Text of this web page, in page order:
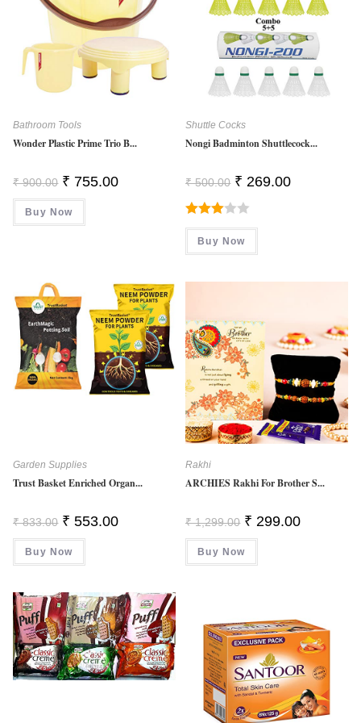
Bathroom Tools
Wonder Plastic Prime Trio B...
₹900.00 Original
Price
Was:
₹ 900.00.
₹ 755.00Current
Buy Now
Shuttle Cocks
Nongi Badminton Shuttlecock...
₹500.00 Original
Price
Was:
₹ 500.00.
₹ 269.00Current
Rated
3.00
5
Buy Now
Garden Supplies
Trust Basket Enriched Organ...
₹833.00 Original
Price
Was:
₹ 833.00.
₹ 553.00Current
Buy Now
Rakhi
ARCHIES Rakhi For Brother S...
₹1,299.00 Original
Price
Was:
₹ 1,299.00.
₹ 299.00Current
Buy Now